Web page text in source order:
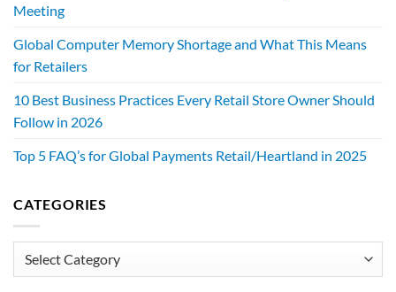
Meeting
Global Computer Memory Shortage and What This Means
for Retailers
10 Best Business Practices Every Retail Store Owner Should
Follow in 2026
Top 5 FAQ’s for Global Payments Retail/Heartland in 2025
CATEGORIES